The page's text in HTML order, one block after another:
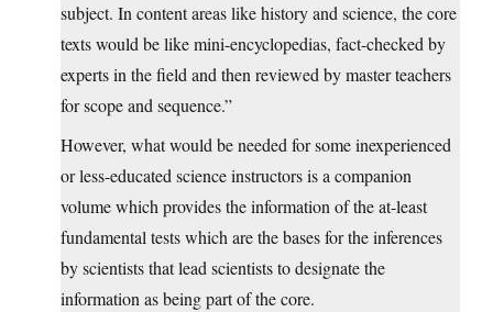
subject. In content areas like history and science, the core
texts would be like mini-encyclopedias, fact-checked by
experts in the field and then reviewed by master teachers
for scope and sequence.”
However, what would be needed for some inexperienced
or less-educated science instructors is a companion
volume which provides the information of the at-least
fundamental tests which are the bases for the inferences
by scientists that lead scientists to designate the
information as being part of the core.